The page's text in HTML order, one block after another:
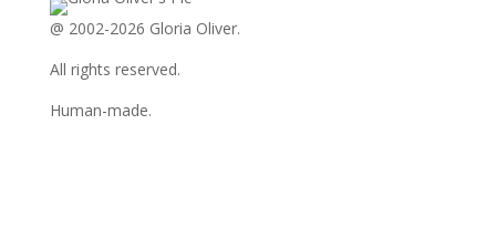
LinkedIn
@ 2002-2026 Gloria Oliver.
All rights reserved.
Human-made.